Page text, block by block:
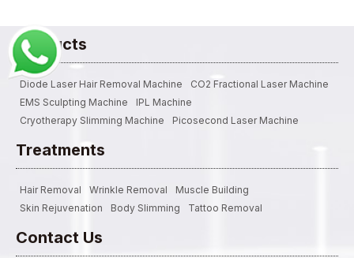
Products
Diode Laser Hair Removal Machine
CO2 Fractional Laser Machine
EMS Sculpting Machine
IPL Machine
Cryotherapy Slimming Machine
Picosecond Laser Machine
Treatments
Hair Removal Wrinkle Removal
Muscle Building
Skin Rejuvenation
Body Slimming Tattoo Removal
Contact Us